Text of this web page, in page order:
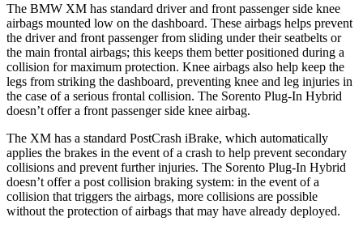
The BMW XM has standard driver and front passenger side knee
airbags mounted low on the dashboard. These airbags helps prevent
the driver and front passenger from sliding under their seatbelts or
the main frontal airbags; this keeps them better positioned during a
collision for maximum protection. Knee airbags also help keep the
legs from striking the dashboard, preventing knee and leg injuries in
the case of a serious frontal collision. The Sorento Plug-In Hybrid
doesn’t offer a front passenger side knee airbag.
The XM has a standard PostCrash iBrake, which automatically
applies the brakes in the event of a crash to help prevent secondary
collisions and prevent further injuries. The Sorento Plug-In Hybrid
doesn’t offer a post collision braking system: in the event of a
collision that triggers the airbags, more collisions are possible
without the protection of airbags that may have already deployed.